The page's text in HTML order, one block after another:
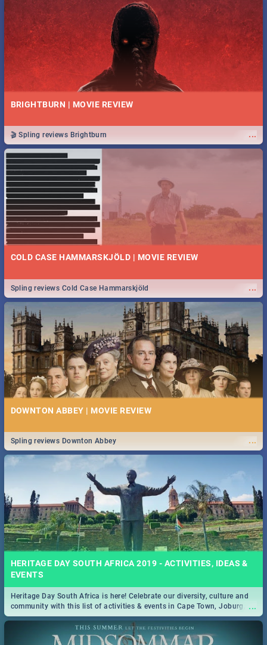
BRIGHTBURN | MOVIE REVIEW
...
🎬 Spling reviews Brightburn
COLD CASE HAMMARSKJÖLD | MOVIE REVIEW
...
Spling reviews Cold Case Hammarskjöld
DOWNTON ABBEY | MOVIE REVIEW
...
Spling reviews Downton Abbey
HERITAGE DAY SOUTH AFRICA 2019 - ACTIVITIES, IDEAS &
EVENTS
...
Heritage Day South Africa is here! Celebrate our diversity, culture and
community with this list of activities & events in Cape Town, Joburg,
Durban and Pretoria.